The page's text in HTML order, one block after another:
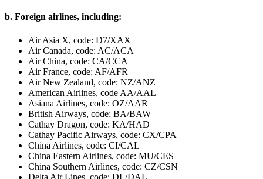
b. Foreign airlines, including:
Air Asia X, code: D7/XAX
Air Canada, code: AC/ACA
Air China, code: CA/CCA
Air France, code: AF/AFR
Air New Zealand, code: NZ/ANZ
American Airlines, code AA/AAL
Asiana Airlines, code: OZ/AAR
British Airways, code: BA/BAW
Cathay Dragon, code: KA/HAD
Cathay Pacific Airways, code: CX/CPA
China Airlines, code: CI/CAL
China Eastern Airlines, code: MU/CES
China Southern Airlines, code: CZ/CSN
Delta Air Lines, code: DL/DAL